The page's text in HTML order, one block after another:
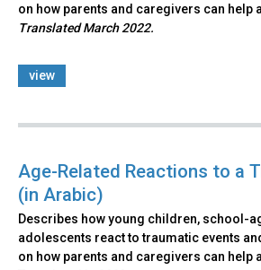
on how parents and caregivers can help
Translated March 2022.
view
Age-Related Reactions to a
(in Arabic)
Describes how young children, school-
adolescents react to traumatic events
on how parents and caregivers can help